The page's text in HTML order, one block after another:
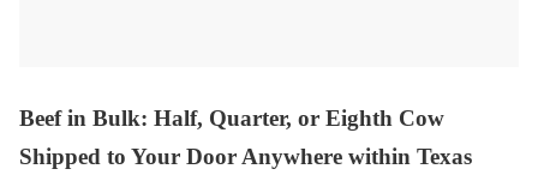
Beef in Bulk: Half, Quarter, or Eighth Cow
Shipped to Your Door Anywhere within Texas